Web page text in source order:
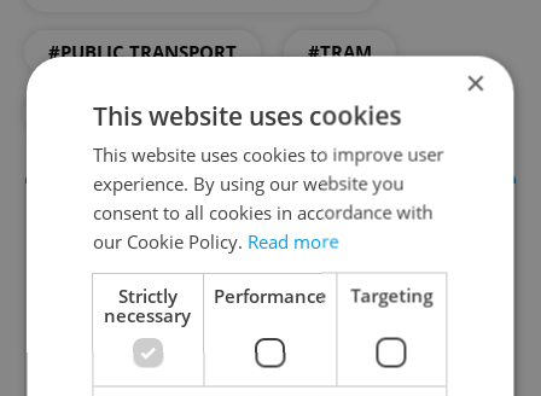
#PUBLIC TRANSPORT #TRAM
#TRANSPORTATION
×
This website uses cookies
This website uses cookies to improve user
experience. By using our website you
consent to all cookies in accordance with
our Cookie Policy. Read more
Strictly
necessary
Performance Targeting